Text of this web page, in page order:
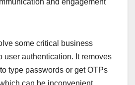
and engagement
some critical business
user authentication. It removes
type passwords or get OTPs